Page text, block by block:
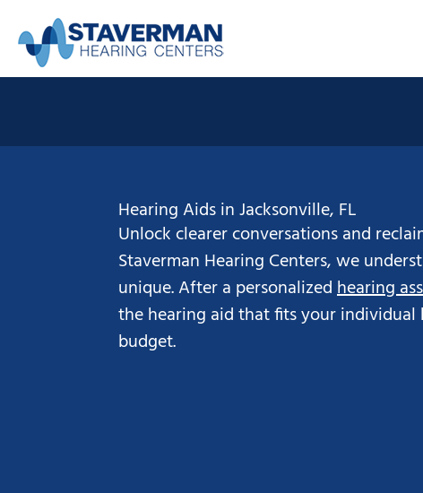
content
Hearing Aids in Jacksonville, FL
Unlock clearer conversations and
Staverman Hearing Centers, we
unique. After a personalizedhearing
the hearing aid that fits your individual
budget.